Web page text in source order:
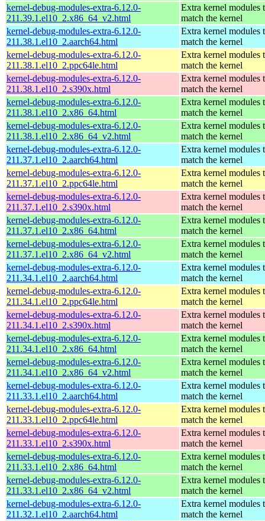
kernel-debug-modules-extra-6.12.0-
211.39.1.el10_2.x86_64_v2.html
Extra kernel modules
match the kernel
kernel-debug-modules-extra-6.12.0-
211.38.1.el10_2.aarch64.html
Extra kernel modules
match the kernel
kernel-debug-modules-extra-6.12.0-
211.38.1.el10_2.ppc64le.html
Extra kernel modules
match the kernel
kernel-debug-modules-extra-6.12.0-
211.38.1.el10_2.s390x.html
Extra kernel modules
match the kernel
kernel-debug-modules-extra-6.12.0-
211.38.1.el10_2.x86_64.html
Extra kernel modules
match the kernel
kernel-debug-modules-extra-6.12.0-
211.38.1.el10_2.x86_64_v2.html
Extra kernel modules
match the kernel
kernel-debug-modules-extra-6.12.0-
211.37.1.el10_2.aarch64.html
Extra kernel modules
match the kernel
kernel-debug-modules-extra-6.12.0-
211.37.1.el10_2.ppc64le.html
Extra kernel modules
match the kernel
kernel-debug-modules-extra-6.12.0-
211.37.1.el10_2.s390x.html
Extra kernel modules
match the kernel
kernel-debug-modules-extra-6.12.0-
211.37.1.el10_2.x86_64.html
Extra kernel modules
match the kernel
kernel-debug-modules-extra-6.12.0-
211.37.1.el10_2.x86_64_v2.html
Extra kernel modules
match the kernel
kernel-debug-modules-extra-6.12.0-
211.34.1.el10_2.aarch64.html
Extra kernel modules
match the kernel
kernel-debug-modules-extra-6.12.0-
211.34.1.el10_2.ppc64le.html
Extra kernel modules
match the kernel
kernel-debug-modules-extra-6.12.0-
211.34.1.el10_2.s390x.html
Extra kernel modules
match the kernel
kernel-debug-modules-extra-6.12.0-
211.34.1.el10_2.x86_64.html
Extra kernel modules
match the kernel
kernel-debug-modules-extra-6.12.0-
211.34.1.el10_2.x86_64_v2.html
Extra kernel modules
match the kernel
kernel-debug-modules-extra-6.12.0-
211.33.1.el10_2.aarch64.html
Extra kernel modules
match the kernel
kernel-debug-modules-extra-6.12.0-
211.33.1.el10_2.ppc64le.html
Extra kernel modules
match the kernel
kernel-debug-modules-extra-6.12.0-
211.33.1.el10_2.s390x.html
Extra kernel modules
match the kernel
kernel-debug-modules-extra-6.12.0-
211.33.1.el10_2.x86_64.html
Extra kernel modules
match the kernel
kernel-debug-modules-extra-6.12.0-
211.33.1.el10_2.x86_64_v2.html
Extra kernel modules
match the kernel
kernel-debug-modules-extra-6.12.0-
211.32.1.el10_2.aarch64.html
Extra kernel modules
match the kernel